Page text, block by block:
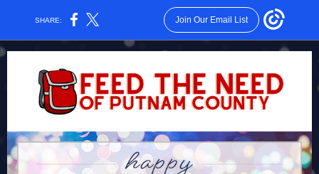
SHARE: Join Our Email List